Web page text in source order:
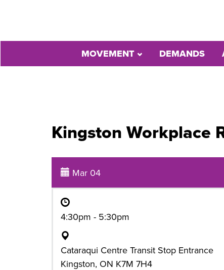
MOVEMENT DEMANDS
Kingston Workplace
Mar 04
4:30pm - 5:30pm
Cataraqui Centre Transit Stop Entrance
Kingston, ON K7M 7H4